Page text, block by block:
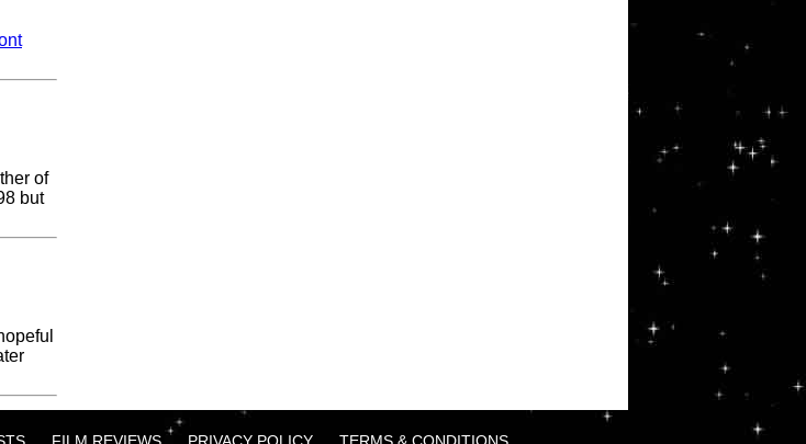
of
but